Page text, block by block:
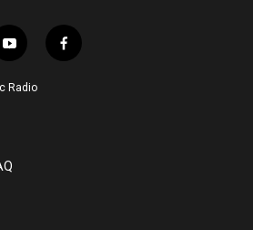
y
o
u
f
a
Radio